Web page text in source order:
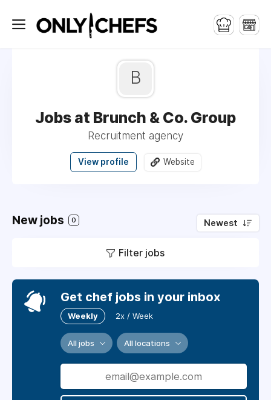
B
Jobs at Brunch & Co. Group
Recruitment agency
View profile Website
New jobs 0 Newest
Filter jobs
Get chef jobs in your inbox
Weekly 2x / Week
All jobs All locations